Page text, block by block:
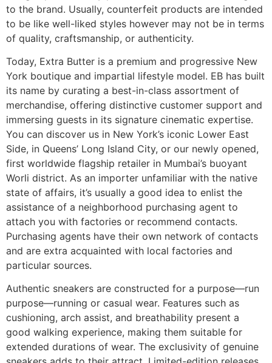
to the brand. Usually, counterfeit products are intended
to be like well-liked styles however may not be in terms
of quality, craftsmanship, or authenticity.
Today, Extra Butter is a premium and progressive New
York boutique and impartial lifestyle model. EB has built
its name by curating a best-in-class assortment of
merchandise, offering distinctive customer support and
immersing guests in its signature cinematic expertise.
You can discover us in New York’s iconic Lower East
Side, in Queens’ Long Island City, or our newly opened,
first worldwide flagship retailer in Mumbai’s buoyant
Worli district. As an importer unfamiliar with the native
state of affairs, it’s usually a good idea to enlist the
assistance of a neighborhood purchasing agent to
attach you with factories or recommend contacts.
Purchasing agents have their own network of contacts
and are extra acquainted with local factories and
particular sources.
Authentic sneakers are constructed for a purpose—run
purpose—running or casual wear. Features such as
cushioning, arch assist, and breathability present a
good walking experience, making them suitable for
extended durations of wear. The exclusivity of genuine